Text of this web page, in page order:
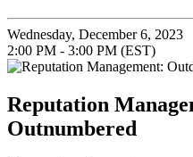
Wednesday, December 6, 2023
2:00 PM - 3:00 PM (EST)
Reputation
Outnumbered